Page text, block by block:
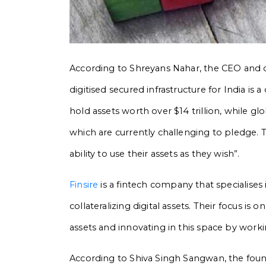
According to Shreyans Nahar, the CEO
digitised secured infrastructure for India is
hold assets worth over $14 trillion, while
which are currently challenging to pledge.
ability to use their assets as they wish”.
Finsire is a fintech company that
collateralizing digital assets. Their focus is
assets and innovating in this space by
According to Shiva Singh Sangwan, the